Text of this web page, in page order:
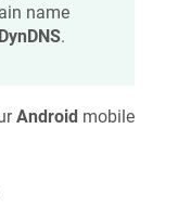
name
DynDNS.
Android mobile